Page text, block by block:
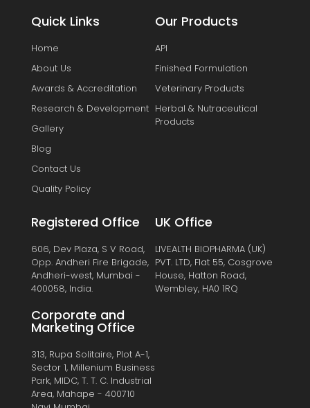
Quick Links
Home
About Us
Awards & Accreditation
Research & Development
Gallery
Blog
Contact Us
Quality Policy
Our Products
API
Finished Formulation
Veterinary Products
Herbal & Nutraceutical
Products
Registered Office
606, Dev Plaza, S V Road,
Opp. Andheri Fire Brigade,
Andheri-west, Mumbai -
400058, India.
Corporate and
Marketing Office
313, Rupa Solitaire, Plot A-1,
Sector 1, Millenium Business
Park, MIDC, T. T. C. Industrial
Area, Mahape - 400710
UK Office
LIVEALTH BIOPHARMA (UK)
PVT. LTD, Flat 55, Cosgrove
House, Hatton Road,
Wembley, HA0 1RQ